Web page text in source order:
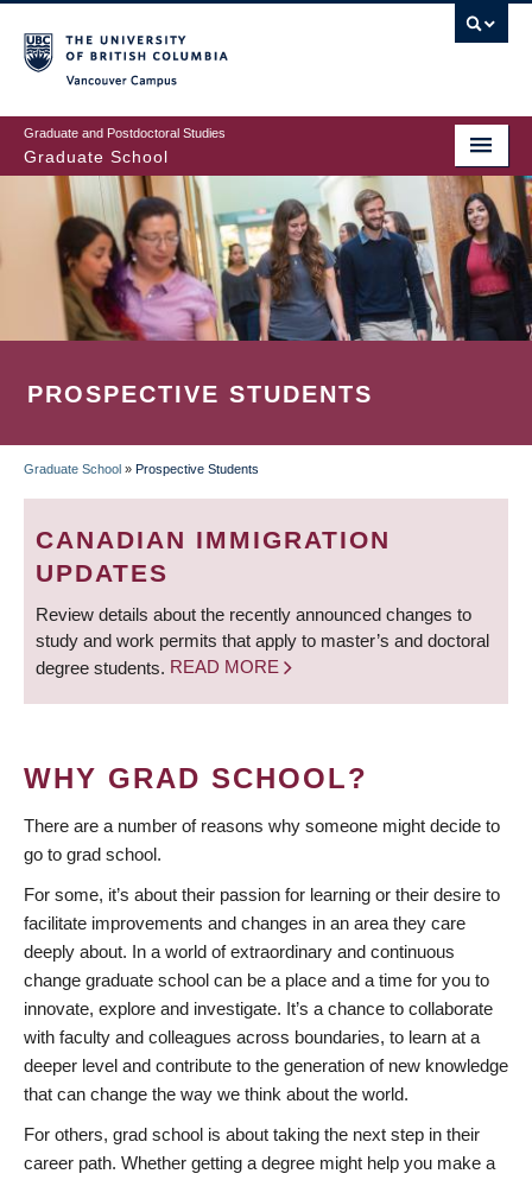
to
main
content
Graduate and Postdoctoral Studies
Graduate School
PROSPECTIVE STUDENTS
BREADCRUMB
Graduate School » Prospective Students
CANADIAN IMMIGRATION
UPDATES
Review details about the recently announced changes to
study and work permits that apply to master’s and doctoral
degree students. READ MORE
WHY GRAD SCHOOL?
There are a number of reasons why someone might decide to
go to grad school.
For some, it’s about their passion for learning or their desire to
facilitate improvements and changes in an area they care
deeply about. In a world of extraordinary and continuous
change graduate school can be a place and a time for you to
innovate, explore and investigate. It’s a chance to collaborate
with faculty and colleagues across boundaries, to learn at a
deeper level and contribute to the generation of new knowledge
that can change the way we think about the world.
For others, grad school is about taking the next step in their
career path. Whether getting a degree might help you make a